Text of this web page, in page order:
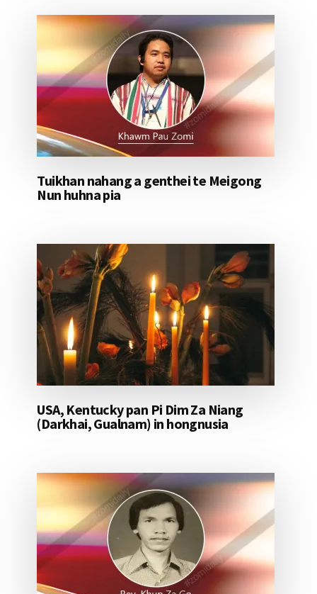
Tuikhan nahang a genthei te Meigong
Nun huhna pia
USA, Kentucky pan Pi Dim Za Niang
(Darkhai, Gualnam) in hongnusia